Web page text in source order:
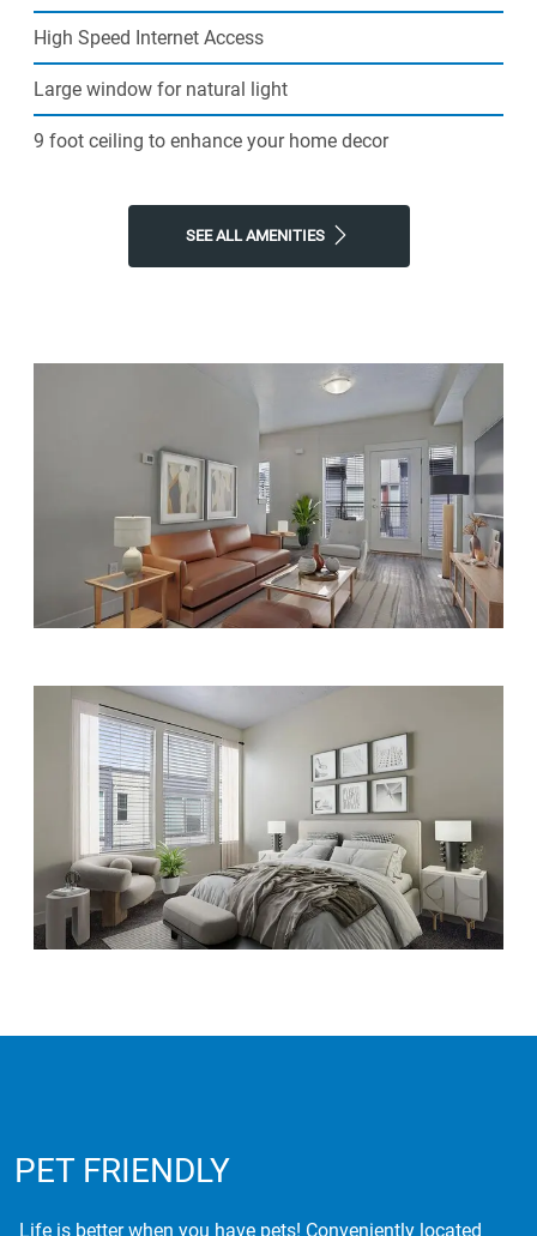
High Speed Internet Access
Large window for natural light
9 foot ceiling to enhance your home decor
SEE ALL AMENITIES
PET FRIENDLY
Life is better when you have pets! Conveniently located